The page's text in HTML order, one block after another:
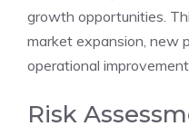
growth opportunities.
market expansion, new
operational
Risk